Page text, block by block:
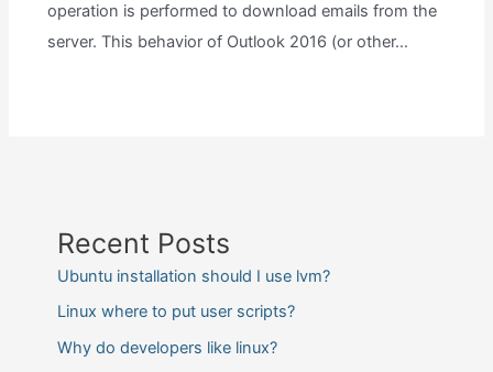
operation is performed to download emails from the
server. This behavior of Outlook 2016 (or other…
Recent Posts
Ubuntu installation should I use lvm?
Linux where to put user scripts?
Why do developers like linux?